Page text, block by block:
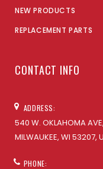
NEW PRODUCTS
REPLACEMENT PARTS
CONTACT INFO
ADDRESS:
540 W. OKLAHOMA AVE,
MILWAUKEE, WI 53207,
PHONE: